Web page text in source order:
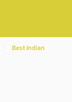
Best Indian